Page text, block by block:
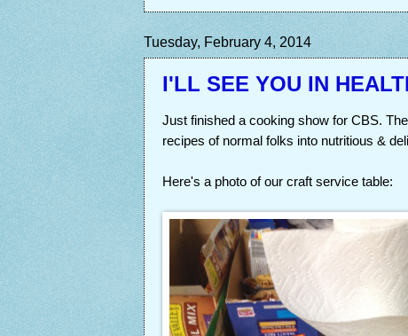
Tuesday, February 4, 2014
I'LL SEE YOU IN
Just finished a cooking show for CBS.
recipes of normal folks into nutritious &
Here's a photo of our craft service table: